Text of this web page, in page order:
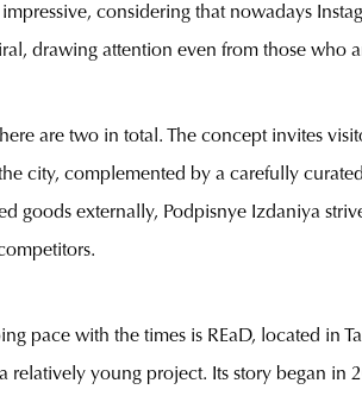
considering that nowadays
drawing attention even from those who
are two in total. The concept invites
city, complemented by a carefully
goods externally, Podpisnye Izdaniya
pace with the times is REaD, located in
relatively young project. Its story began